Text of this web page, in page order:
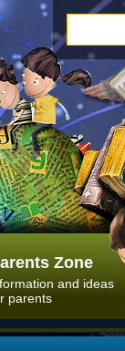
Zone
and ideas
parents